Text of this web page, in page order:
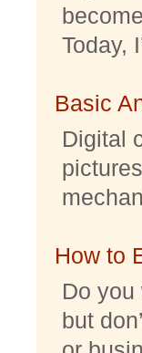
Today,
Basic
Digital
How to
Do
but